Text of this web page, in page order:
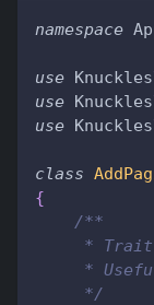
namespace
use Knuckles
use Knuckles
use Knuckles
class
{
/**
*
*
     */